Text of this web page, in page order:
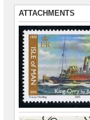
ATTACHMENTS